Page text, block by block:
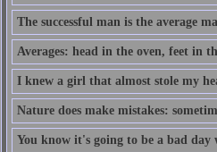
The successful man is the average
Averages: head in the oven, feet in
I knew a girl that almost stole my
Nature does make mistakes:
You know it's going to be a bad day